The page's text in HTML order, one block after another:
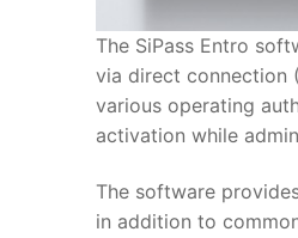
The SiPass Entro
via direct connection
various operating
activation while
The software
in addition to